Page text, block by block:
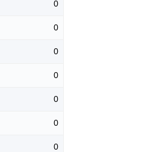
0
0
0
0
0
0
0